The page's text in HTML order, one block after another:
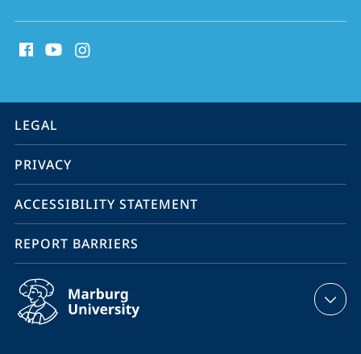
media
information
service
navigation
LEGAL
PRIVACY
ACCESSIBILITY STATEMENT
REPORT BARRIERS